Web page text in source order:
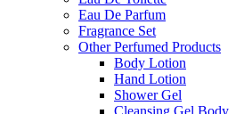
Eau De Parfum
Fragrance Set
Other Perfumed Products
Body Lotion
Hand Lotion
Shower Gel